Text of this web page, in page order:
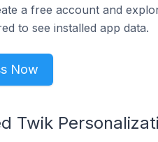
a free account and
to see installed app data.
Now
Twik